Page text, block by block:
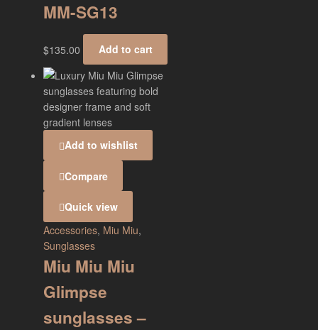
MM-SG13
$135.00 Add to cart
Add to wishlist
Compare
Quick view
Accessories, Miu Miu,
Sunglasses
Miu Miu Miu
Glimpse
sunglasses –